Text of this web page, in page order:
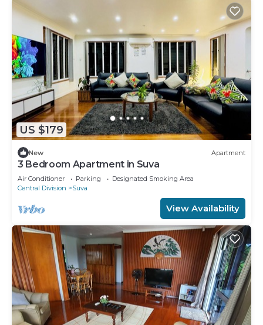
US $179
New Apartment
3 Bedroom Apartment in Suva
Air Conditioner Parking
Designated Smoking Area
Central Division
Suva
View Availability